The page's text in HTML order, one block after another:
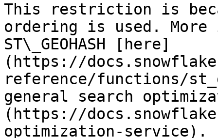
This restriction is
ordering is used. More
ST\_GEOHASH [here]
(https://
reference/functions/
general search
(https://
optimization-service).